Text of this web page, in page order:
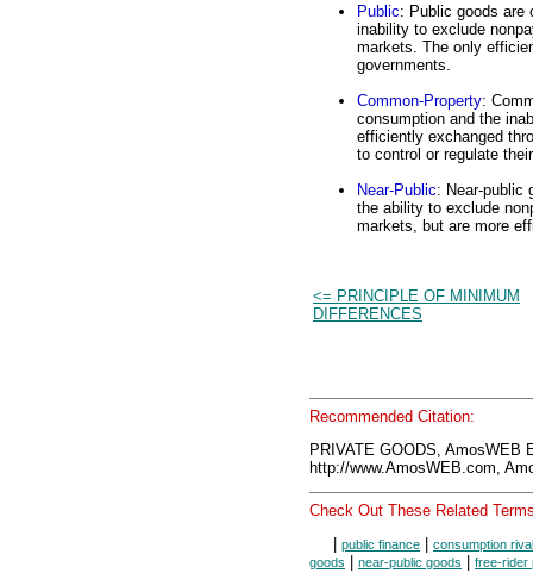
Public: Public goods are
inability to exclude
markets. The only
governments.
Common-Property:
consumption and the
efficiently exchanged
to control or regulate
Near-Public: Near-public
the ability to exclude
markets, but are more
<= PRINCIPLE OF MINIMUM
DIFFERENCES
Recommended Citation:
PRIVATE GOODS, AmosWEB
http://www.AmosWEB.com,
Check Out These Related
public finance
consumption
goods
near-public goods free-rider